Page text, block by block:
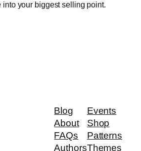
into your biggest selling point.
Blog
About
FAQs
Authors
Events
Shop
Patterns
Themes